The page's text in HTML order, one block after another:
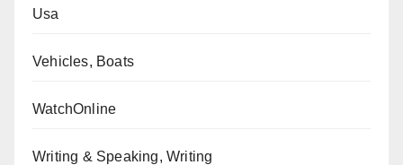
Usa
Vehicles, Boats
WatchOnline
Writing & Speaking, Writing